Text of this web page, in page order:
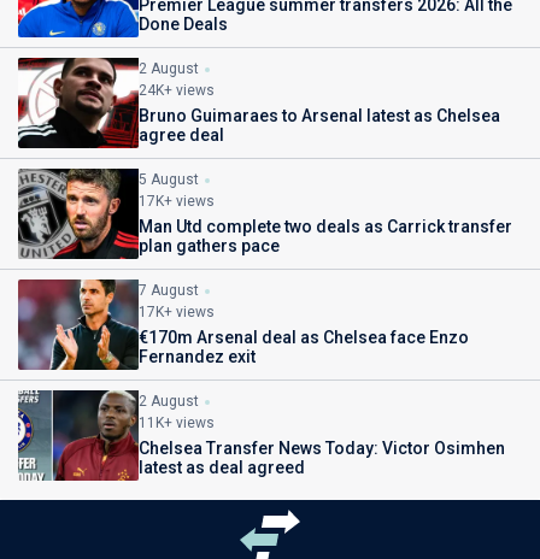
Premier League summer transfers 2026: All the
Done Deals
2 August
24K+ views
Bruno Guimaraes to Arsenal latest as Chelsea
agree deal
5 August
17K+ views
Man Utd complete two deals as Carrick transfer
plan gathers pace
7 August
17K+ views
€170m Arsenal deal as Chelsea face Enzo
Fernandez exit
2 August
11K+ views
Chelsea Transfer News Today: Victor Osimhen
latest as deal agreed